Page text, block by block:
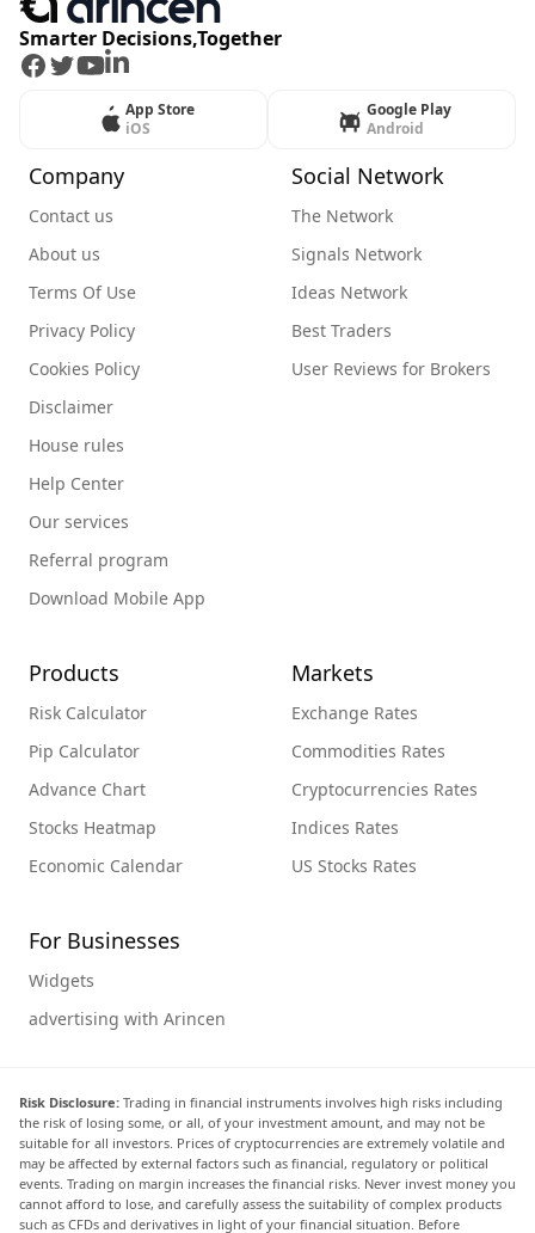
Smarter Decisions,Together
Facebook
Twitter
Youtube
LinkedIn
App Store
iOS
Google Play
Android
Company
Contact us
About us
Terms Of Use
Privacy Policy
Cookies Policy
Disclaimer
House rules
Help Center
Our services
Referral program
Download Mobile App
Social Network
The Network
Signals Network
Ideas Network
Best Traders
User Reviews for Brokers
Products
Risk Calculator
Pip Calculator
Advance Chart
Stocks Heatmap
Economic Calendar
Markets
Exchange Rates
Commodities Rates
Cryptocurrencies Rates
Indices Rates
US Stocks Rates
For Businesses
Widgets
advertising with Arincen
Risk Disclosure: Trading in financial instruments involves high risks including
the risk of losing some, or all, of your investment amount, and may not be
suitable for all investors. Prices of cryptocurrencies are extremely volatile and
may be affected by external factors such as financial, regulatory or political
events. Trading on margin increases the financial risks. Never invest money you
cannot afford to lose, and carefully assess the suitability of complex products
such as CFDs and derivatives in light of your financial situation. Before